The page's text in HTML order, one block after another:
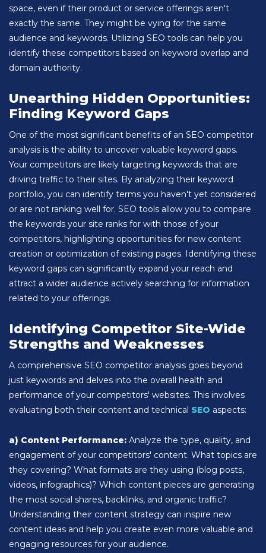
space, even if their product or service offerings aren't
exactly the same. They might be vying for the same
audience and keywords. Utilizing SEO tools can help you
identify these competitors based on keyword overlap and
domain authority.
Unearthing Hidden Opportunities:
Finding Keyword Gaps
One of the most significant benefits of an SEO competitor
analysis is the ability to uncover valuable keyword gaps.
Your competitors are likely targeting keywords that are
driving traffic to their sites. By analyzing their keyword
portfolio, you can identify terms you haven't yet considered
or are not ranking well for. SEO tools allow you to compare
the keywords your site ranks for with those of your
competitors, highlighting opportunities for new content
creation or optimization of existing pages. Identifying these
keyword gaps can significantly expand your reach and
attract a wider audience actively searching for information
related to your offerings.
Identifying Competitor Site-Wide
Strengths and Weaknesses
A comprehensive SEO competitor analysis goes beyond
just keywords and delves into the overall health and
performance of your competitors' websites. This involves
evaluating both their content and technical SEO aspects:
a) Content Performance: Analyze the type, quality, and
engagement of your competitors' content. What topics are
they covering? What formats are they using (blog posts,
videos, infographics)? Which content pieces are generating
the most social shares, backlinks, and organic traffic?
Understanding their content strategy can inspire new
content ideas and help you create even more valuable and
engaging resources for your audience.